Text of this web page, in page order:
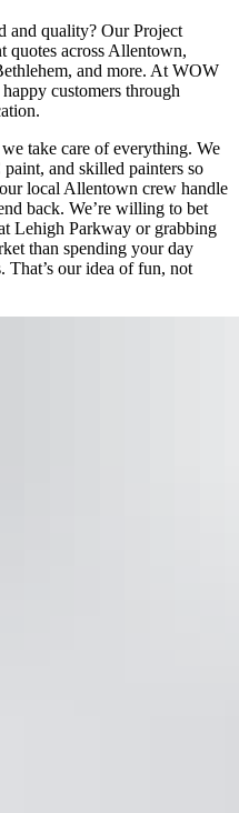
and quality? Our Project
quotes across Allentown,
and more. At WOW
customers through
take care of everything. We
and skilled painters so
local Allentown crew handle
back. We’re willing to bet
Lehigh Parkway or grabbing
than spending your day
That’s our idea of fun, not